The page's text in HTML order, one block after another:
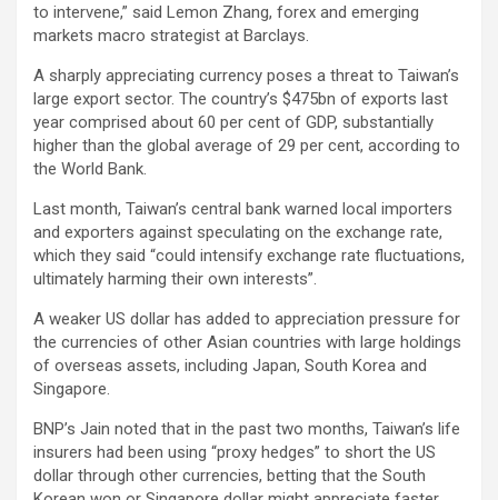
to intervene,” said Lemon Zhang, forex and emerging
markets macro strategist at Barclays.
A sharply appreciating currency poses a threat to Taiwan’s
large export sector. The country’s $475bn of exports last
year comprised about 60 per cent of GDP, substantially
higher than the global average of 29 per cent, according to
the World Bank.
Last month, Taiwan’s central bank warned local importers
and exporters against speculating on the exchange rate,
which they said “could intensify exchange rate fluctuations,
ultimately harming their own interests”.
A weaker US dollar has added to appreciation pressure for
the currencies of other Asian countries with large holdings
of overseas assets, including Japan, South Korea and
Singapore.
BNP’s Jain noted that in the past two months, Taiwan’s life
insurers had been using “proxy hedges” to short the US
dollar through other currencies, betting that the South